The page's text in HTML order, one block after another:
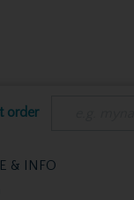
order
& INFO